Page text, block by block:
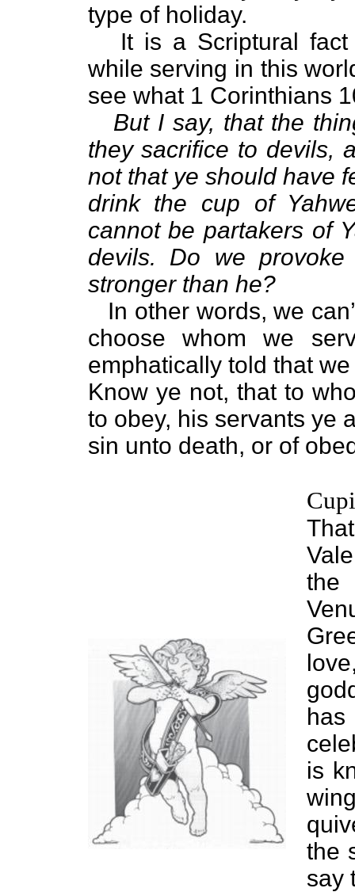
type of holiday.
It is a Scriptural
while serving in this
see what 1 Corinthians
But I say, that the
they sacrifice to devils,
not that ye should have
drink the cup of
cannot be partakers of
devils. Do we
stronger than he?
In other words, we
choose whom we
emphatically told that
Know ye not, that to
to obey, his servants ye
sin unto death, or of
the
is
the
say